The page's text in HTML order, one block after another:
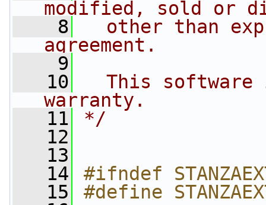
modified, sold or
    8
other than
agreement.
    9
   10
This software
warranty.
   11
*/
   12
   13
   14
#ifndef
   15
#define